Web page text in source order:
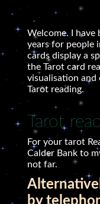
Welcome. I have
years for people
cards display a
the Tarot card
visualisation
Tarot reading.
Tarot
For your tarot
Calder Bank to
not far.
by